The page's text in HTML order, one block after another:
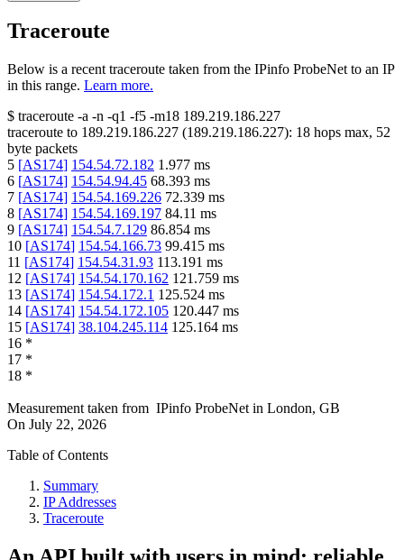
Traceroute
Below is a recent traceroute taken from the IPinfo ProbeNet to an IP
in this range. Learn more.
$ traceroute -a -n -q1 -f5 -m18 189.219.186.227
traceroute to 189.219.186.227 (189.219.186.227): 18 hops max, 52
byte packets
5 [AS174] 154.54.72.182 1.977 ms
6 [AS174] 154.54.94.45 68.393 ms
7 [AS174] 154.54.169.226 72.339 ms
8 [AS174] 154.54.169.197 84.11 ms
9 [AS174] 154.54.7.129 86.854 ms
10 [AS174] 154.54.166.73 99.415 ms
11 [AS174] 154.54.31.93 113.191 ms
12 [AS174] 154.54.170.162 121.759 ms
13 [AS174] 154.54.172.1 125.524 ms
14 [AS174] 154.54.172.105 120.447 ms
15 [AS174] 38.104.245.114 125.164 ms
16 *
17 *
18 *
Measurement taken from IPinfo ProbeNet in London, GB
On July 22, 2026
Table of Contents
Summary
IP Addresses
Traceroute